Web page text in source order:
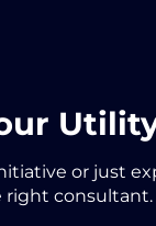
or just
right consultant.